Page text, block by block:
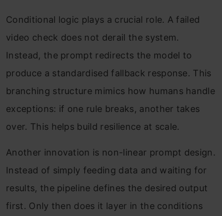
Conditional logic plays a crucial role. A failed
video check does not derail the system.
Instead, the prompt redirects the model to
produce a standardised fallback response. This
branching structure mimics how humans handle
exceptions: if one rule breaks, another takes
over. This helps build resilience at scale.
Another innovation is non-linear prompt design.
Instead of simply feeding data and waiting for
results, the pipeline defines the desired output
first. Only then does it layer in the conditions